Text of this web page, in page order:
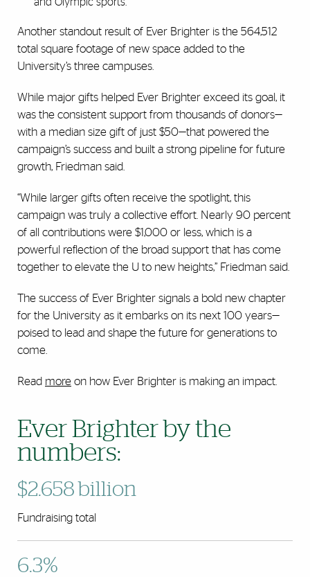
Another standout result of Ever Brighter is the 564,512
total square footage of new space added to the
University’s three campuses.
While major gifts helped Ever Brighter exceed its goal, it
was the consistent support from thousands of donors—
with a median size gift of just $50—that powered the
campaign’s success and built a strong pipeline for future
growth, Friedman said.
“While larger gifts often receive the spotlight, this
campaign was truly a collective effort. Nearly 90 percent
of all contributions were $1,000 or less, which is a
powerful reflection of the broad support that has come
together to elevate the U to new heights,” Friedman said.
The success of Ever Brighter signals a bold new chapter
for the University as it embarks on its next 100 years—
poised to lead and shape the future for generations to
come.
Read more on how Ever Brighter is making an impact.
Ever Brighter by the
numbers:
$2.658 billion
Fundraising total
6.3%